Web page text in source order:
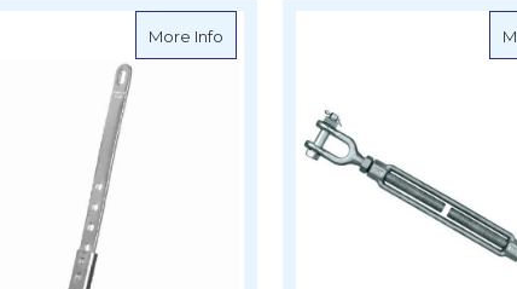
More Info about Riley Vernier Adjuster RM048A